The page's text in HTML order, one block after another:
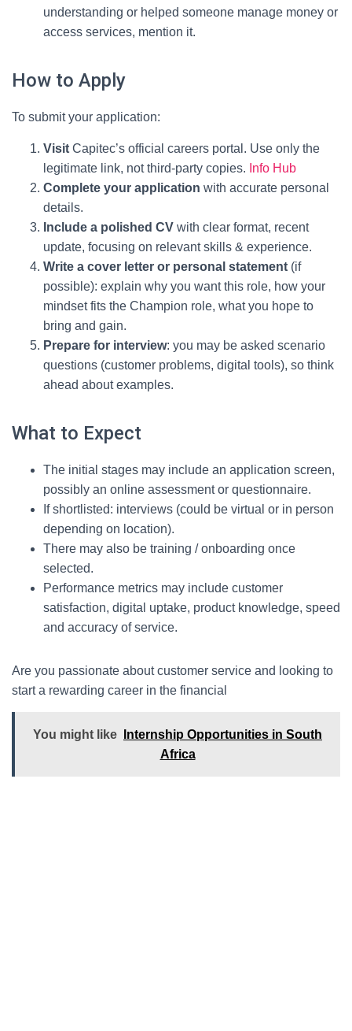
understanding or helped someone manage money or
access services, mention it.
How to Apply
To submit your application:
Visit Capitec’s official careers portal. Use only the
legitimate link, not third-party copies. Info Hub
Complete your application with accurate personal
details.
Include a polished CV with clear format, recent
update, focusing on relevant skills & experience.
Write a cover letter or personal statement (if
possible): explain why you want this role, how your
mindset fits the Champion role, what you hope to
bring and gain.
Prepare for interview: you may be asked scenario
questions (customer problems, digital tools), so think
ahead about examples.
What to Expect
The initial stages may include an application screen,
possibly an online assessment or questionnaire.
If shortlisted: interviews (could be virtual or in person
depending on location).
There may also be training / onboarding once
selected.
Performance metrics may include customer
satisfaction, digital uptake, product knowledge, speed
and accuracy of service.
Are you passionate about customer service and looking to
start a rewarding career in the financial
You might like
Internship Opportunities in South
Africa